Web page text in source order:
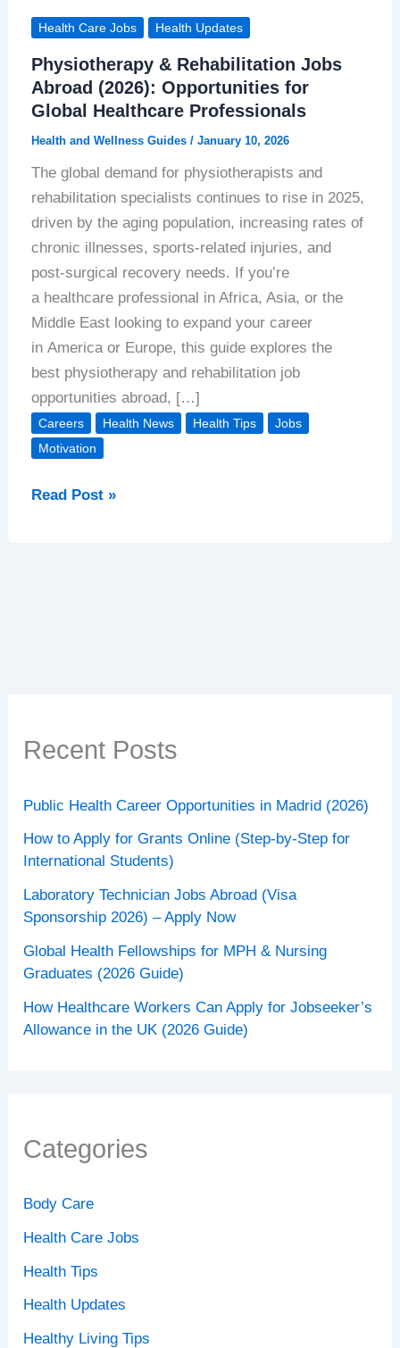
Health Care Jobs Health Updates
Physiotherapy & Rehabilitation Jobs
Abroad (2026): Opportunities for
Global Healthcare Professionals
Health and Wellness Guides / January 10, 2026
The global demand for physiotherapists and
rehabilitation specialists continues to rise in 2025,
driven by the aging population, increasing rates of
chronic illnesses, sports-related injuries, and
post-surgical recovery needs. If you’re
a healthcare professional in Africa, Asia, or the
Middle East looking to expand your career
in America or Europe, this guide explores the
best physiotherapy and rehabilitation job
opportunities abroad, […]
Careers Health News Health Tips
Jobs
Motivation
Physiotherapy
Professionals
Read Post »
Recent Posts
Public Health Career Opportunities in Madrid (2026)
How to Apply for Grants Online (Step-by-Step for
International Students)
Laboratory Technician Jobs Abroad (Visa
Sponsorship 2026) – Apply Now
Global Health Fellowships for MPH & Nursing
Graduates (2026 Guide)
How Healthcare Workers Can Apply for Jobseeker’s
Allowance in the UK (2026 Guide)
Categories
Body Care
Health Care Jobs
Health Tips
Health Updates
Healthy Living Tips